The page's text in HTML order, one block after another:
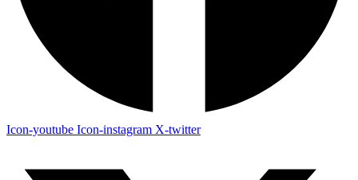
Icon-youtube Icon-instagram X-twitter